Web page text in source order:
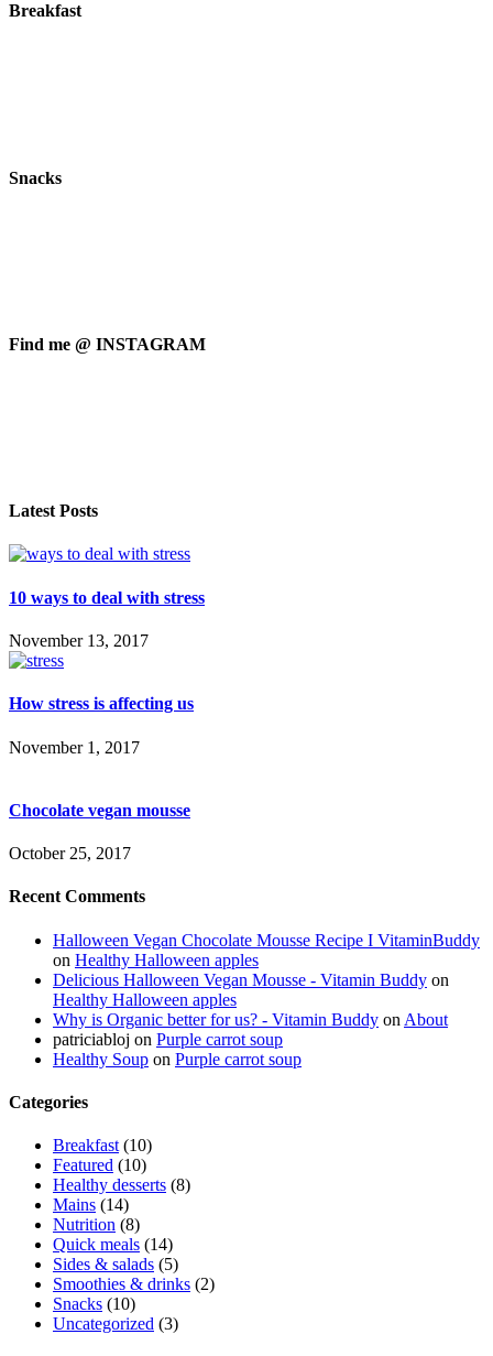
Breakfast
Snacks
Find me @ INSTAGRAM
Latest Posts
10 ways to deal with stress
November 13, 2017
How stress is affecting us
November 1, 2017
Chocolate vegan mousse
October 25, 2017
Recent Comments
Halloween Vegan Chocolate Mousse Recipe I VitaminBuddy
on Healthy Halloween apples
Delicious Halloween Vegan Mousse - Vitamin Buddy on
Healthy Halloween apples
Why is Organic better for us? - Vitamin Buddy on About
patriciabloj on Purple carrot soup
Healthy Soup on Purple carrot soup
Categories
Breakfast (10)
Featured (10)
Healthy desserts (8)
Mains (14)
Nutrition (8)
Quick meals (14)
Sides & salads (5)
Smoothies & drinks (2)
Snacks (10)
Uncategorized (3)